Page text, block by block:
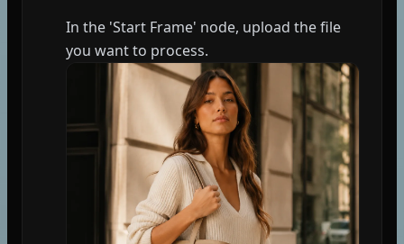
In the 'Start Frame' node, upload the file
you want to process.